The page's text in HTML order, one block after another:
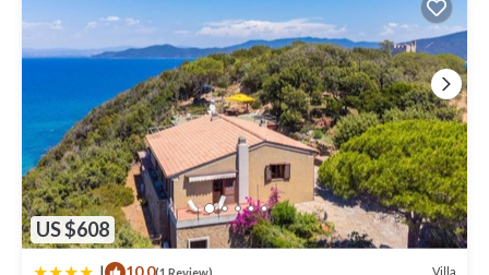
US $608
10.0(1 Review) Villa